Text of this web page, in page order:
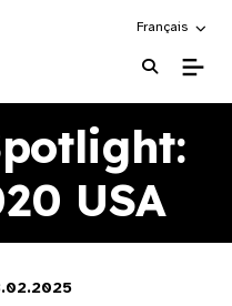
Choose an
Français
USA